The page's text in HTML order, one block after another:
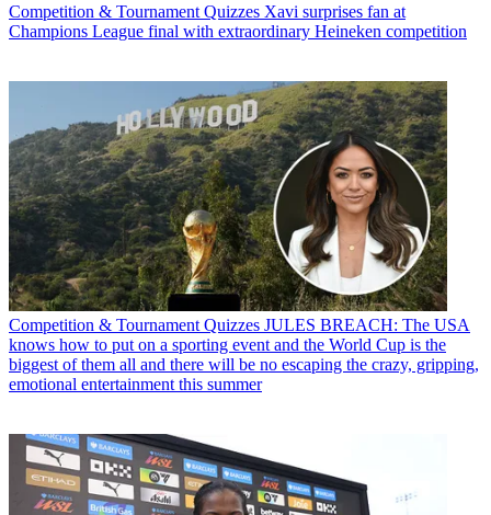
Competition & Tournament Quizzes Xavi surprises fan at
Champions League final with extraordinary Heineken competition
Competition & Tournament Quizzes JULES BREACH: The USA
knows how to put on a sporting event and the World Cup is the
biggest of them all and there will be no escaping the crazy, gripping,
emotional entertainment this summer